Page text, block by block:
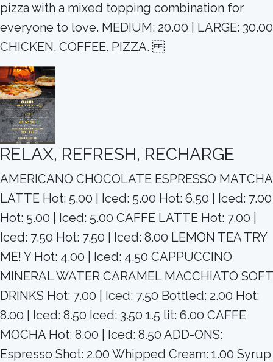
pizza with a mixed topping combination for
everyone to love. MEDIUM: 20.00 | LARGE: 30.00
CHICKEN. COFFEE. PIZZA.
RELAX, REFRESH, RECHARGE
AMERICANO CHOCOLATE ESPRESSO MATCHA
LATTE Hot: 5.00 | Iced: 5.00 Hot: 6.50 | Iced: 7.00
Hot: 5.00 | Iced: 5.00 CAFFE LATTE Hot: 7.00 |
Iced: 7.50 Hot: 7.50 | Iced: 8.00 LEMON TEA TRY
ME! Y Hot: 4.00 | Iced: 4.50 CAPPUCCINO
MINERAL WATER CARAMEL MACCHIATO SOFT
DRINKS Hot: 7.00 | Iced: 7.50 Bottled: 2.00 Hot:
8.00 | Iced: 8.50 Iced: 3.50 1.5 lit: 6.00 CAFFE
MOCHA Hot: 8.00 | Iced: 8.50 ADD-ONS:
Espresso Shot: 2.00 Whipped Cream: 1.00 Syrup